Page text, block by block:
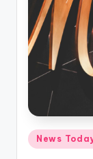
Posted
in
News